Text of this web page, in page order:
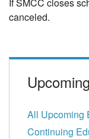
canceled.
All Upcoming
Continuing